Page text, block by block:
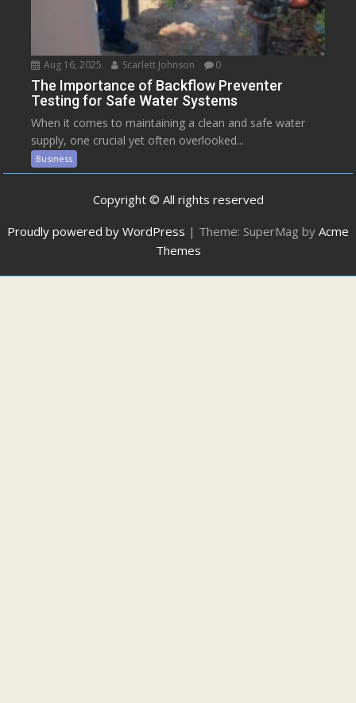
Aug 16, 2025 Scarlett Johnson 0
The Importance of Backflow Preventer
Testing for Safe Water Systems
When it comes to maintaining a clean and safe water
supply, one crucial yet often overlooked...
Business
Copyright © All rights reserved
Proudly powered by WordPress | Theme: SuperMag by Acme
Themes